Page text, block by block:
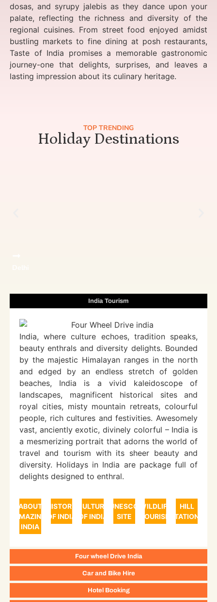
dosas, and syrupy jalebis as they dance upon your
palate, reflecting the richness and diversity of the
regional cuisines. From street food enjoyed amidst
bustling markets to fine dining at posh restaurants,
Taste of India promises a memorable gastronomic
journey-one that delights, surprises, and leaves a
lasting impression about its culinary heritage.
TOP TRENDING
Holiday Destinations
India Tourism
Four wheel Drive India
Car and Bike Hire
Hotel Booking
India, where culture echoes, tradition speaks,
beauty enthrals and diversity delights. Bounded
by the majestic Himalayan ranges in the north
and edged by an endless stretch of golden
beaches, India is a vivid kaleidoscope of
landscapes, magnificent historical sites and
royal cities, misty mountain retreats, colourful
people, rich cultures and festivities. Awesomely
vast, anciently exotic, divinely colorful – India is
a mesmerizing portrait that adorns the world of
travel and tourism with its sheer beauty and
diversity. Holidays in India are package full of
delights designed to enthral.
ABOUT
AMAZING
INDIA
HISTORY
OF INDIA
CULTURE
OF INDIA
UNESCO
SITE
WILDLIFE
TOURISM
HILL
STATIONS